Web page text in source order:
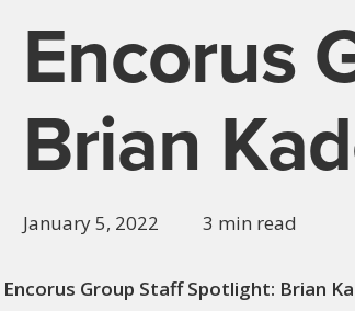
Encorus
Brian
January 5, 2022 3 min read
Encorus Group Staff Spotlight: Brian